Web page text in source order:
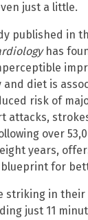
just a little.
published in
has
and diet is
risk of
attacks,
over
years,
for
striking in their
just 11